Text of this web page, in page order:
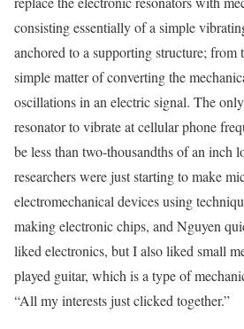
consisting essentially of a simple
anchored to a supporting structure; from
simple matter of converting the
oscillations in an electric signal. The
resonator to vibrate at cellular phone
be less than two-thousandths of an inch
researchers were just starting to make
electromechanical devices using
making electronic chips, and Nguyen
liked electronics, but I also liked small
played guitar, which is a type of
“All my interests just clicked together.”